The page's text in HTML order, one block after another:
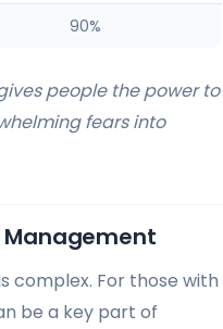
90%
people the power to
fears into
complex. For those with
be a key part of